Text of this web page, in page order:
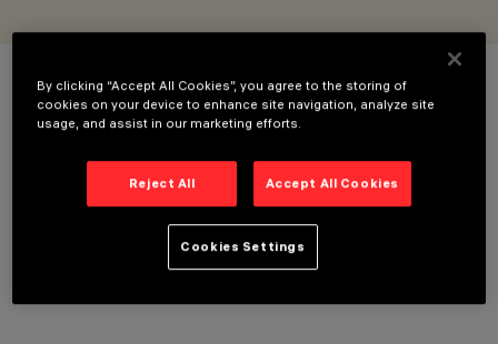
COLOUR
TECHNICAL DATA
By clicking “Accept All Cookies”, you agree to the storing of
cookies on your device to enhance site navigation, analyze site
usage, and assist in our marketing efforts.
Reject All Accept All Cookies
Cookies Settings